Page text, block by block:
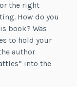
the right
How do you
book? Was
to hold your
author
into the